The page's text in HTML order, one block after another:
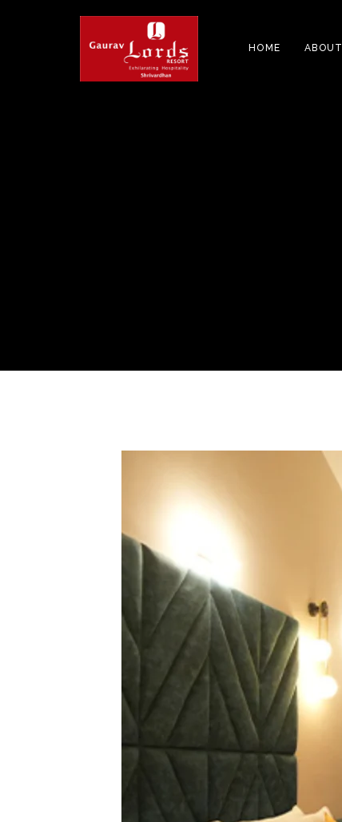
HOME ABOUT